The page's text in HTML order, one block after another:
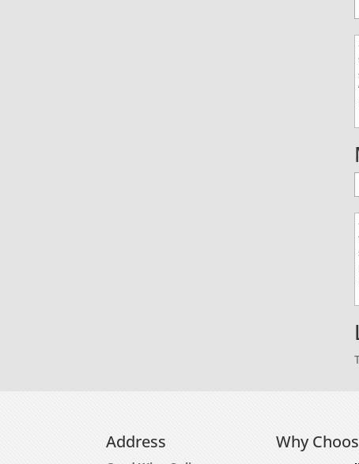
Address Why